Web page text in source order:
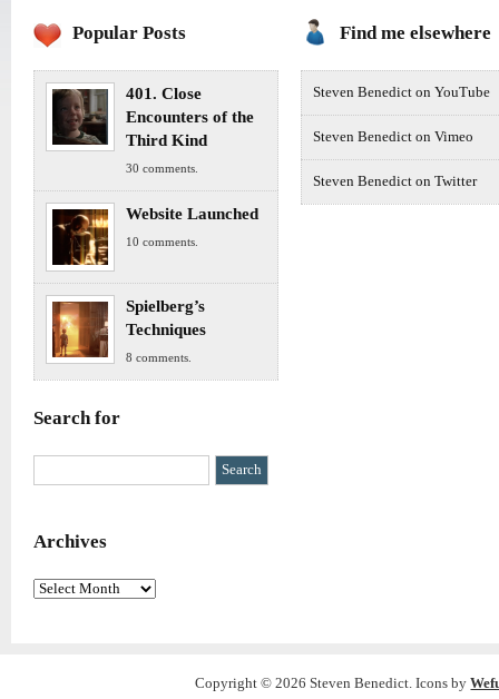
Popular Posts
401. Close
Encounters of the
Third Kind
30 comments.
Website Launched
10 comments.
Spielberg’s
Techniques
8 comments.
Search for
Archives
Archives
Find me elsewhere
Steven Benedict on YouTube
Steven Benedict on Vimeo
Steven Benedict on Twitter
Copyright © 2026 Steven Benedict. Icons by